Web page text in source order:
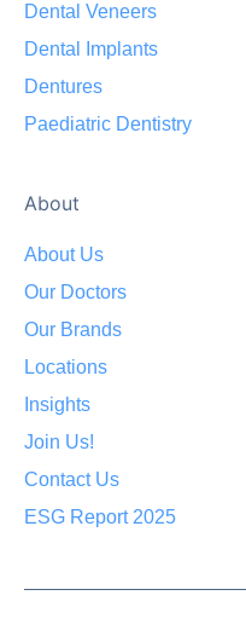
Dental Veneers
Dental Implants
Dentures
Paediatric Dentistry
About
About Us
Our Doctors
Our Brands
Locations
Insights
Join Us!
Contact Us
ESG Report 2025